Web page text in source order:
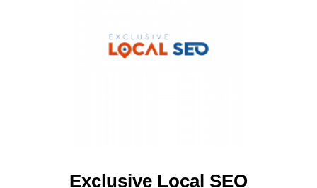
Exclusive Local SEO